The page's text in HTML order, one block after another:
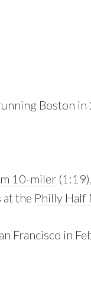
Boston in
10-miler (1:19),
the Philly Half
Francisco in